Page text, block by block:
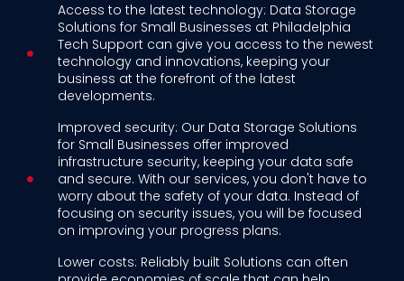
Access to the latest technology: Data Storage
Solutions for Small Businesses at Philadelphia
Tech Support can give you access to the newest
technology and innovations, keeping your
business at the forefront of the latest
developments.
Improved security: Our Data Storage Solutions
for Small Businesses offer improved
infrastructure security, keeping your data safe
and secure. With our services, you don't have to
worry about the safety of your data. Instead of
focusing on security issues, you will be focused
on improving your progress plans.
Lower costs: Reliably built Solutions can often